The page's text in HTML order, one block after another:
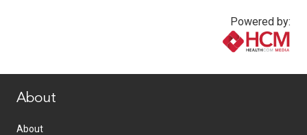
Powered by:
About
About